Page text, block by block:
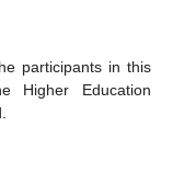
participants in this
Higher Education